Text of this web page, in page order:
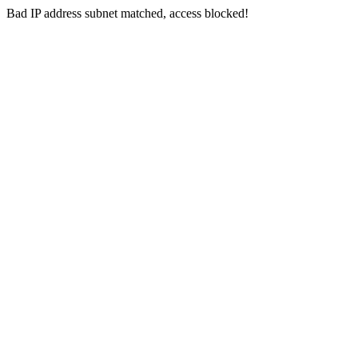
Bad IP address subnet matched, access blocked!